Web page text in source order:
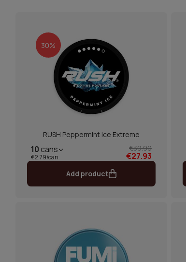
30%
RUSH Peppermint Ice Extreme
10 cans
€2.79/can
€39.90
€27.93
Add product